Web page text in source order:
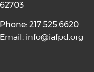
62703
Phone: 217.525.6620
Email: info@iafpd.org